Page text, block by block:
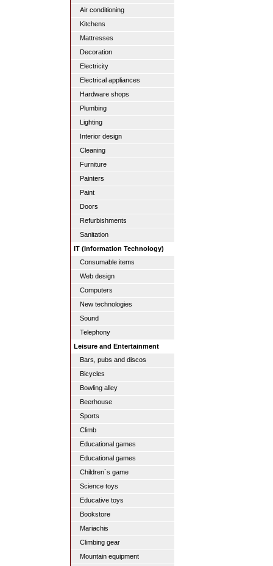
Air conditioning
Kitchens
Mattresses
Decoration
Electricity
Electrical appliances
Hardware shops
Plumbing
Lighting
Interior design
Cleaning
Furniture
Painters
Paint
Doors
Refurbishments
Sanitation
IT (Information Technology)
Consumable items
Web design
Computers
New technologies
Sound
Telephony
Leisure and Entertainment
Bars, pubs and discos
Bicycles
Bowling alley
Beerhouse
Sports
Climb
Educational games
Educational games
Children´s game
Science toys
Educative toys
Bookstore
Mariachis
Climbing gear
Mountain equipment